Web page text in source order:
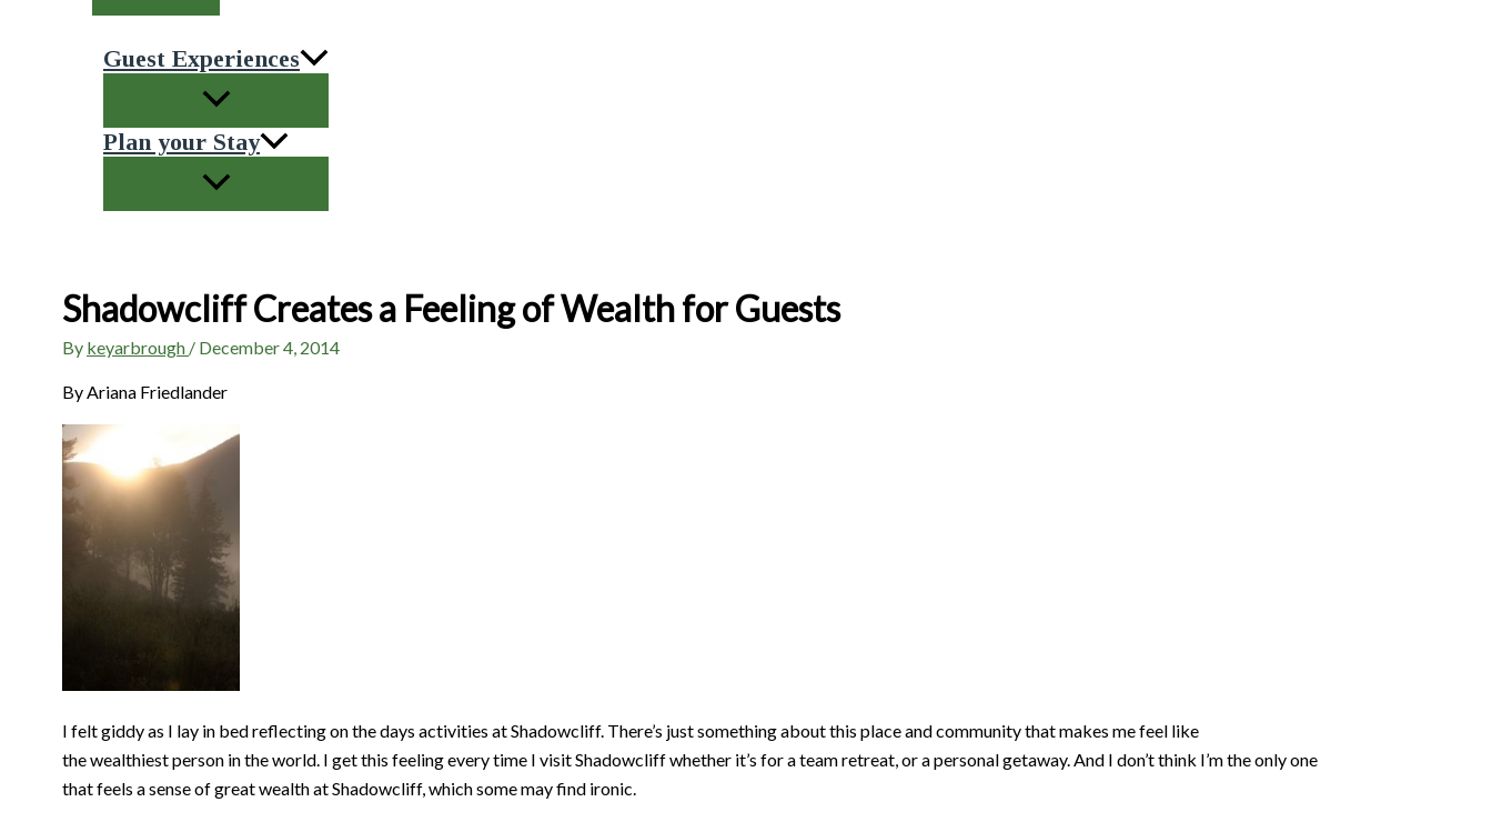
Guest Experiences
Plan your Stay
Shadowcliff Creates a Feeling of Wealth for Guests
By keyarbrough / December 4, 2014
By Ariana Friedlander
I felt giddy as I lay in bed reflecting on the days activities at Shadowcliff. There’s just something about this place and community that makes me feel like
the wealthiest person in the world. I get this feeling every time I visit Shadowcliff whether it’s for a team retreat, or a personal getaway. And I don’t think I’m the only one
that feels a sense of great wealth at Shadowcliff, which some may find ironic.